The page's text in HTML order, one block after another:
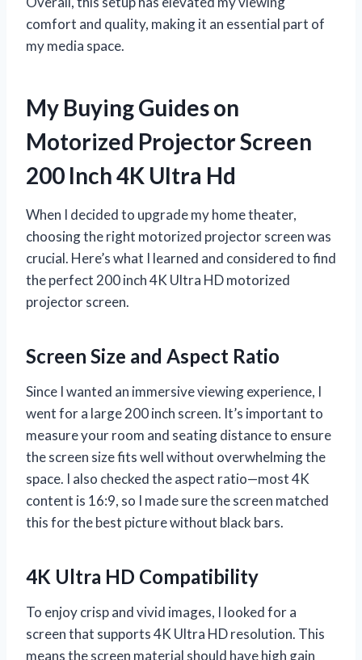
comfort and quality, making it an essential part of
my media space.
My Buying Guides on
Motorized Projector Screen
200 Inch 4K Ultra Hd
When I decided to upgrade my home theater,
choosing the right motorized projector screen was
crucial. Here’s what I learned and considered to find
the perfect 200 inch 4K Ultra HD motorized
projector screen.
Screen Size and Aspect Ratio
Since I wanted an immersive viewing experience, I
went for a large 200 inch screen. It’s important to
measure your room and seating distance to ensure
the screen size fits well without overwhelming the
space. I also checked the aspect ratio—most 4K
content is 16:9, so I made sure the screen matched
this for the best picture without black bars.
4K Ultra HD Compatibility
To enjoy crisp and vivid images, I looked for a
screen that supports 4K Ultra HD resolution. This
means the screen material should have high gain